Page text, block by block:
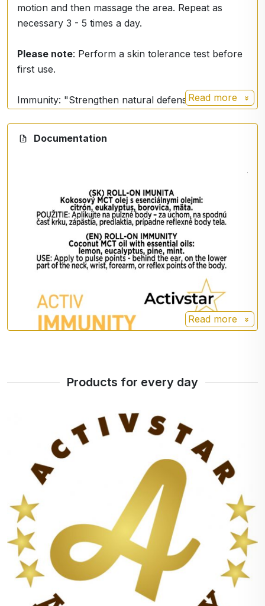
motion and then massage the area. Repeat as
necessary 3 - 5 times a day.
Please note: Perform a skin tolerance test before
first use.
Immunity: "Strengthen natural defenses, let health
Eucalyptus, pine, lemon, ginger, mint
Read more
Documentation
Read more
Products for every day